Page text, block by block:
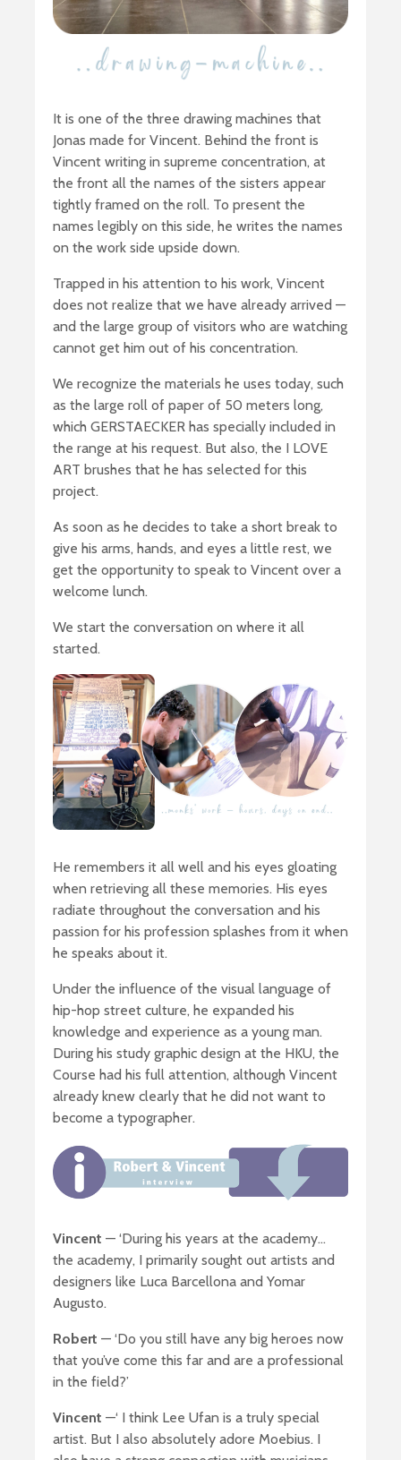
It is one of the three drawing machines that
Jonas made for Vincent. Behind the front is
Vincent writing in supreme concentration, at
the front all the names of the sisters appear
tightly framed on the roll. To present the
names legibly on this side, he writes the names
on the work side upside down.
Trapped in his attention to his work, Vincent
does not realize that we have already arrived —
and the large group of visitors who are watching
cannot get him out of his concentration.
We recognize the materials he uses today, such
as the large roll of paper of 50 meters long,
which GERSTAECKER has specially included in
the range at his request. But also, the I LOVE
ART brushes that he has selected for this
project.
As soon as he decides to take a short break to
give his arms, hands, and eyes a little rest, we
get the opportunity to speak to Vincent over a
welcome lunch.
We start the conversation on where it all
started.
He remembers it all well and his eyes gloating
when retrieving all these memories. His eyes
radiate throughout the conversation and his
passion for his profession splashes from it when
he speaks about it.
Under the influence of the visual language of
hip-hop street culture, he expanded his
knowledge and experience as a young man.
During his study graphic design at the HKU, the
Course had his full attention, although Vincent
already knew clearly that he did not want to
become a typographer.
Vincent — ‘During his years at the academy…
the academy, I primarily sought out artists and
designers like Luca Barcellona and Yomar
Augusto.
Robert — ‘Do you still have any big heroes now
that you’ve come this far and are a professional
in the field?’
Vincent —‘ I think Lee Ufan is a truly special
artist. But I also absolutely adore Moebius. I